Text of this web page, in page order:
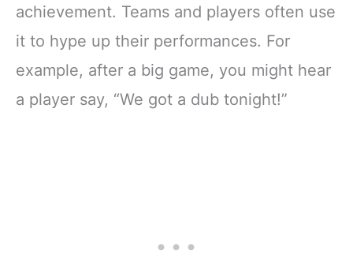
achievement. Teams and players often use
it to hype up their performances. For
example, after a big game, you might hear
a player say, “We got a dub tonight!”